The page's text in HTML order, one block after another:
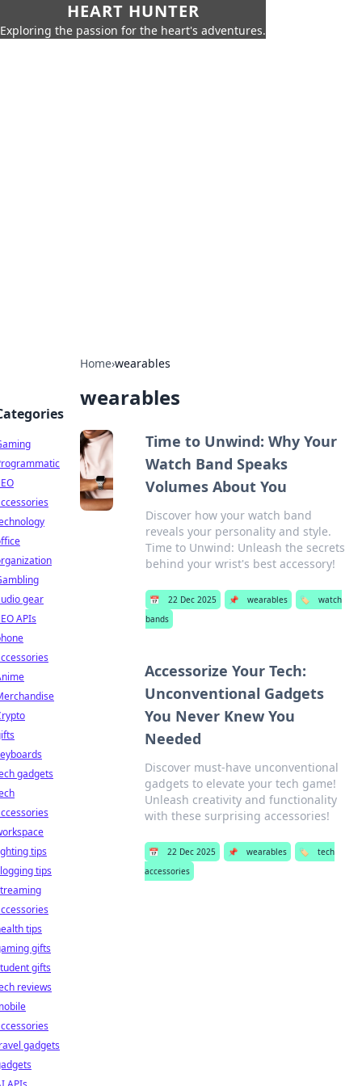
HEART HUNTER
Exploring the passion for the heart's adventures.
Home›wearables
wearables
Time to Unwind: Why Your
Watch Band Speaks
Volumes About You
Discover how your watch band
reveals your personality and style.
Time to Unwind: Unleash the secrets
behind your wrist's best accessory!
📅 22 Dec 2025 📌 wearables 🏷️
watch
bands
Accessorize Your Tech:
Unconventional Gadgets
You Never Knew You
Needed
Discover must-have unconventional
gadgets to elevate your tech game!
Unleash creativity and functionality
with these surprising accessories!
📅 22 Dec 2025 📌 wearables 🏷️
tech
accessories
gear
APIs
gadgets
tips
tips
tips
gifts
gifts
reviews
gadgets